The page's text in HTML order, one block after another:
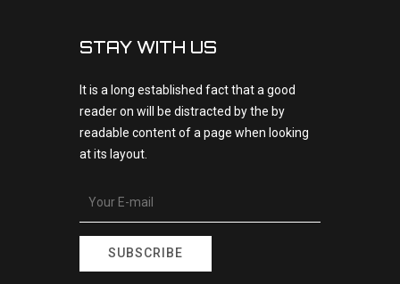
STAY WITH US
It is a long established fact that a good
reader on will be distracted by the by
readable content of a page when looking
at its layout.
SUBSCRIBE